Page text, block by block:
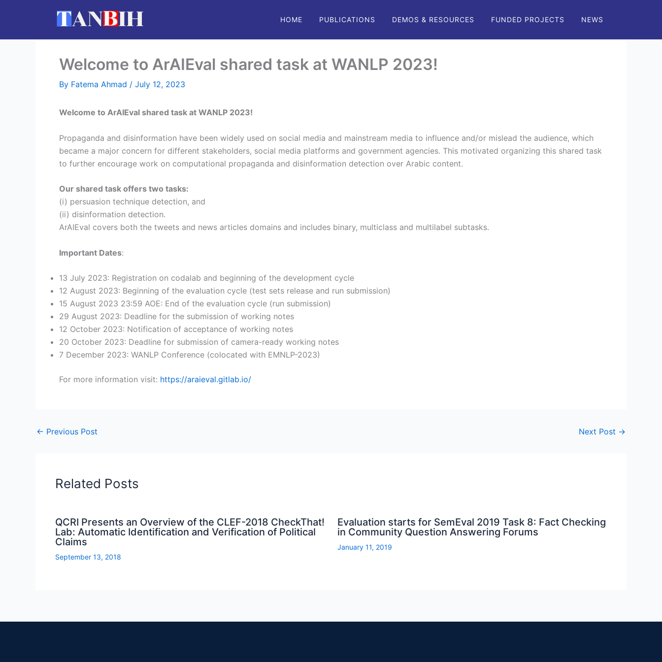
HOME PUBLICATIONS DEMOS & RESOURCES FUNDED PROJECTS NEWS
Welcome to ArAIEval shared task at WANLP 2023!
By Fatema Ahmad / July 12, 2023
Welcome to ArAIEval shared task at WANLP 2023!
Propaganda and disinformation have been widely used on social media and mainstream media to influence and/or mislead the audience, which
became a major concern for different stakeholders, social media platforms and government agencies. This motivated organizing this shared task
to further encourage work on computational propaganda and disinformation detection over Arabic content.
Our shared task offers two tasks:
(i) persuasion technique detection, and
(ii) disinformation detection.
ArAIEval covers both the tweets and news articles domains and includes binary, multiclass and multilabel subtasks.
Important Dates:
13 July 2023: Registration on codalab and beginning of the development cycle
12 August 2023: Beginning of the evaluation cycle (test sets release and run submission)
15 August 2023 23:59 AOE: End of the evaluation cycle (run submission)
29 August 2023: Deadline for the submission of working notes
12 October 2023: Notification of acceptance of working notes
20 October 2023: Deadline for submission of camera-ready working notes
7 December 2023: WANLP Conference (colocated with EMNLP-2023)
For more information visit: https://araieval.gitlab.io/
← Previous Post Next Post →
Related Posts
QCRI Presents an Overview of the CLEF-2018 CheckThat!
Lab: Automatic Identification and Verification of Political
Claims
September 13, 2018
Evaluation starts for SemEval 2019 Task 8: Fact Checking
in Community Question Answering Forums
January 11, 2019